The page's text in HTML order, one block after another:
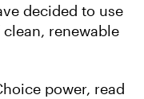
decided to use
renewable
power, read